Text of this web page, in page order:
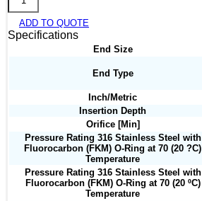
SFQC3B-
M8N
quantity
ADD TO QUOTE
Specifications
End Size
End Type
Inch/Metric
Insertion Depth
Orifice [Min]
Pressure Rating 316 Stainless Steel with
Fluorocarbon (FKM) O-Ring at 70 (20 ?C)
Temperature
Pressure Rating 316 Stainless Steel with
Fluorocarbon (FKM) O-Ring at 70 (20 ºC)
Temperature